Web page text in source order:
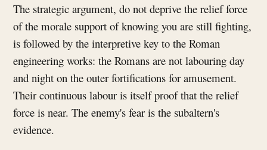
The strategic argument, do not deprive the relief force
of the morale support of knowing you are still fighting,
is followed by the interpretive key to the Roman
engineering works: the Romans are not labouring day
and night on the outer fortifications for amusement.
Their continuous labour is itself proof that the relief
force is near. The enemy's fear is the subaltern's
evidence.